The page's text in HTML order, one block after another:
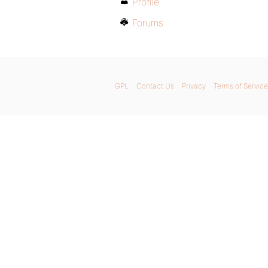
Forums
GPL Contact Us Privacy Terms of Service